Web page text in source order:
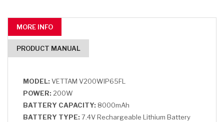
MORE INFO
PRODUCT MANUAL
MODEL: VETTAM V200WIP65FL
POWER: 200W
BATTERY CAPACITY: 8000mAh
BATTERY TYPE: 7.4V Rechargeable Lithium Battery